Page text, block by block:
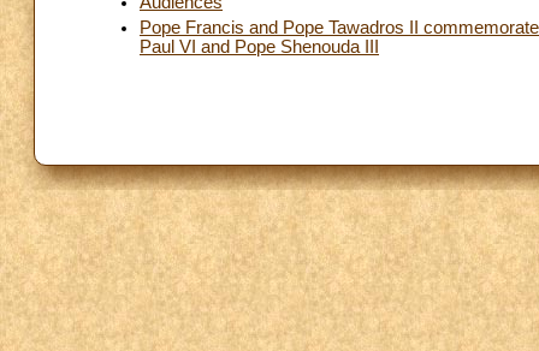
Pope Francis and Pope Tawadros II
Paul VI and Pope Shenouda III